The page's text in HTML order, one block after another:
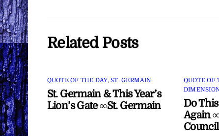
Related Posts
QUOTE OF THE DAY,ST. GERMAIN
St. Germain & This Year’s
Lion’s Gate ∞St. Germain
QUOTE OF
Do
Again
Council